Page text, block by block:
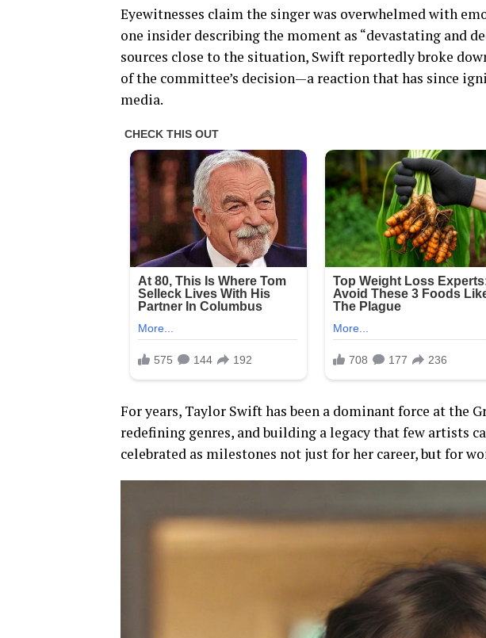
Eyewitnesses claim the singer was overwhelmed with
one insider describing the moment as “devastating and
sources close to the situation, Swift reportedly broke
of the committee’s decision—a reaction that has since
media.
For years, Taylor Swift has been a dominant force at the
redefining genres, and building a legacy that few artists
celebrated as milestones not just for her career, but for